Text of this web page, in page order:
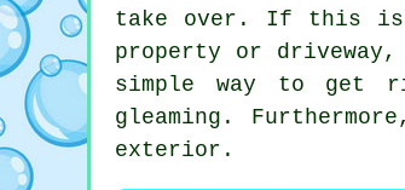
take over. If this
property or
simple way to get
gleaming.
exterior.